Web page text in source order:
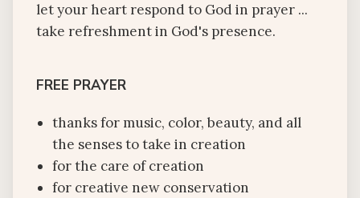
let your heart respond to God in prayer ...
take refreshment in God's presence.
FREE PRAYER
thanks for music, color, beauty, and all
the senses to take in creation
for the care of creation
for creative new conservation